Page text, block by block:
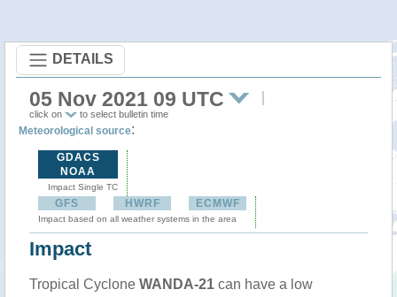
DETAILS
05 Nov 2021 09 UTC
click on to select bulletin time
Meteorological source:
GDACS
NOAA
Impact Single TC
GFS HWRF ECMWF
Impact based on all weather systems in the area
Impact
Tropical Cyclone WANDA-21 can have a low